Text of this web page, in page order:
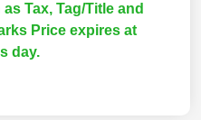
Tax, Tag/Title and
Price expires at
day.